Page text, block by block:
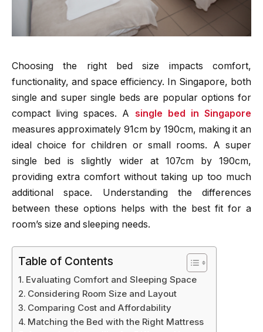
Choosing the right bed size impacts comfort,
functionality, and space efficiency. In Singapore, both
single and super single beds are popular options for
compact living spaces. A single bed in Singapore
measures approximately 91cm by 190cm, making it an
ideal choice for children or small rooms. A super
single bed is slightly wider at 107cm by 190cm,
providing extra comfort without taking up too much
additional space. Understanding the differences
between these options helps with the best fit for a
room’s size and sleeping needs.
Table of Contents
Evaluating Comfort and Sleeping Space
Considering Room Size and Layout
Comparing Cost and Affordability
Matching the Bed with the Right Mattress